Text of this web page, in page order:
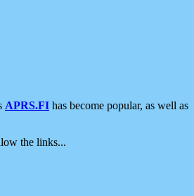
APRS.FI has become popular, as well as
the links...